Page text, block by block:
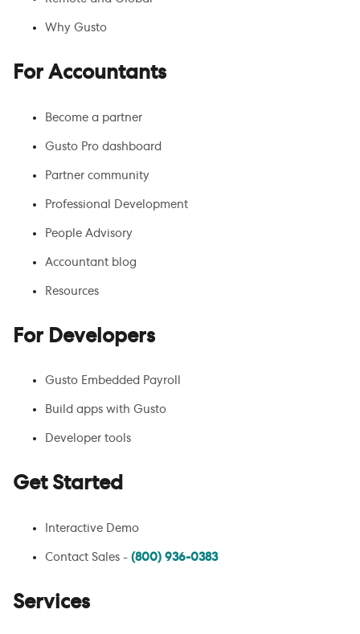
Why Gusto
For Accountants
Become a partner
Gusto Pro dashboard
Partner community
Professional Development
People Advisory
Accountant blog
Resources
For Developers
Gusto Embedded Payroll
Build apps with Gusto
Developer tools
Get Started
Interactive Demo
Contact Sales - (800) 936-0383
Services